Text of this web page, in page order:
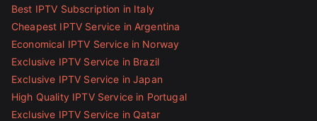
Best IPTV Subscription in Italy
Cheapest IPTV Service in Argentina
Economical IPTV Service in Norway
Exclusive IPTV Service in Brazil
Exclusive IPTV Service in Japan
High Quality IPTV Service in Portugal
Exclusive IPTV Service in Qatar